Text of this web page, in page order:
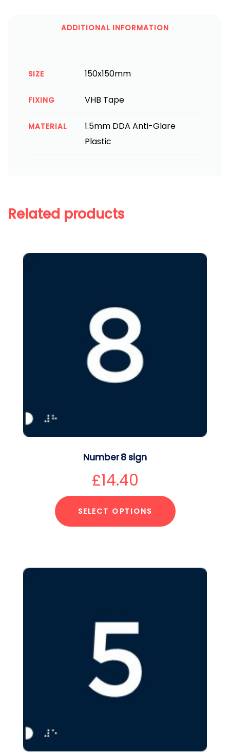
ADDITIONAL INFORMATION
SIZE 150x150mm
FIXING VHB Tape
MATERIAL
1.5mm DDA Anti-Glare
Plastic
Related products
Number 8 sign
£14.40
SELECT OPTIONS